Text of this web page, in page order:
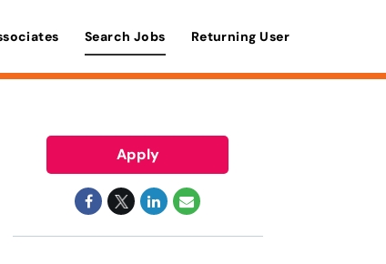
Search Jobs Returning User
Apply